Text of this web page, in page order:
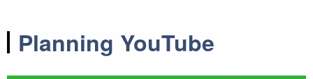
Planning YouTube